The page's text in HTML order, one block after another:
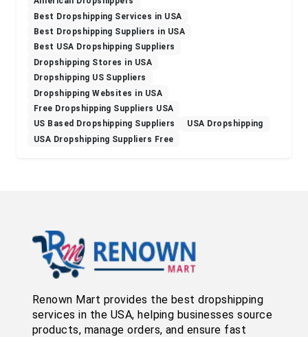
Best Dropshipping Services in USA
Best Dropshipping Suppliers in USA
Best USA Dropshipping Suppliers
Dropshipping Stores in USA
Dropshipping US Suppliers
Dropshipping Websites in USA
Free Dropshipping Suppliers USA
US Based Dropshipping Suppliers
USA Dropshipping
USA Dropshipping Suppliers Free
Renown Mart provides the best dropshipping
services in the USA, helping businesses source
products, manage orders, and ensure fast